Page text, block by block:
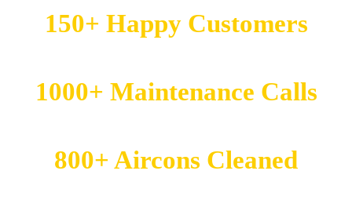
150+ Happy Customers
1000+ Maintenance Calls
800+ Aircons Cleaned